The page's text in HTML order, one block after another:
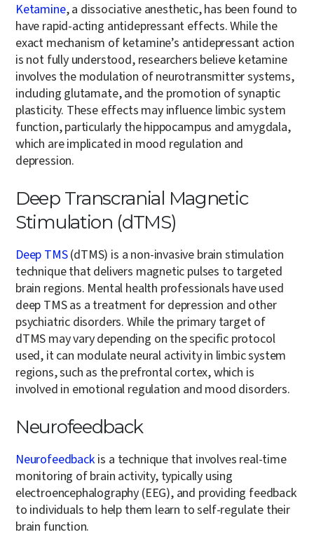
Ketamine, a dissociative anesthetic, has been found to
have rapid-acting antidepressant effects. While the
exact mechanism of ketamine’s antidepressant action
is not fully understood, researchers believe ketamine
involves the modulation of neurotransmitter systems,
including glutamate, and the promotion of synaptic
plasticity. These effects may influence limbic system
function, particularly the hippocampus and amygdala,
which are implicated in mood regulation and
depression.
Deep Transcranial Magnetic
Stimulation (dTMS)
Deep TMS(dTMS) is a non-invasive brain stimulation
technique that delivers magnetic pulses to targeted
brain regions. Mental health professionals have used
deep TMS as a treatment for depression and other
psychiatric disorders. While the primary target of
dTMS may vary depending on the specific protocol
used, it can modulate neural activity in limbic system
regions, such as the prefrontal cortex, which is
involved in emotional regulation and mood disorders.
Neurofeedback
Neurofeedbackis a technique that involves real-time
monitoring of brain activity, typically using
electroencephalography (EEG), and providing feedback
to individuals to help them learn to self-regulate their
brain function.